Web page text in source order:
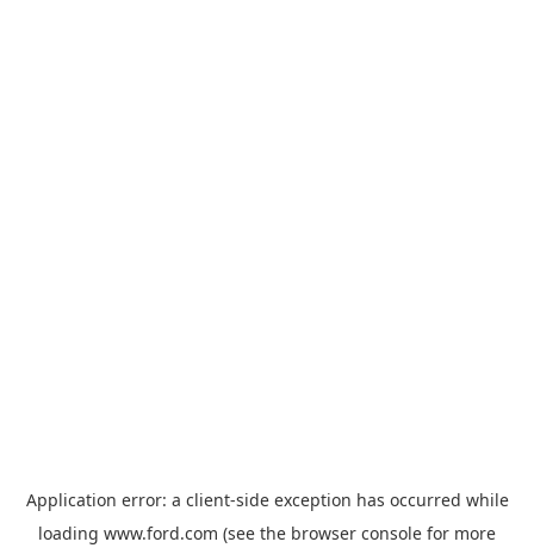
Application error: a client-side exception has occurred while
loading www.ford.com (see the browser console for more